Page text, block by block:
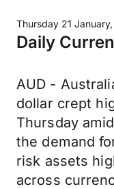
Thursday 21
Daily
AUD -
dollar crept
Thursday
the demand
risk assets
across